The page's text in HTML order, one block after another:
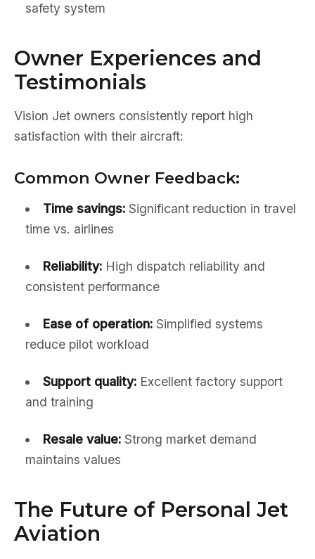
safety system
Owner Experiences and
Testimonials
Vision Jet owners consistently report high
satisfaction with their aircraft:
Common Owner Feedback:
Time savings:Significant reduction in travel
time vs. airlines
Reliability:High dispatch reliability and
consistent performance
Ease of operation:Simplified systems
reduce pilot workload
Support quality:Excellent factory support
and training
Resale value:Strong market demand
maintains values
The Future of Personal Jet
Aviation